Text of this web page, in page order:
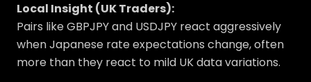
Local Insight (UK Traders):
Pairs like GBPJPY and USDJPY react aggressively
when Japanese rate expectations change, often
more than they react to mild UK data variations.